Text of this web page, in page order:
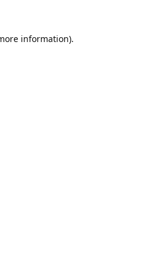
information).